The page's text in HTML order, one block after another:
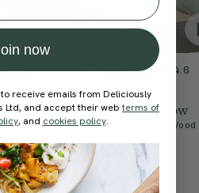
4.7
Pilates
Cynthia Kesington
20 mins 4.6
Energising
Morning Flow
With Natasha Wood
now
receive emails from Deliciously
Ltd, and accept their webterms of
, and cookies policy.